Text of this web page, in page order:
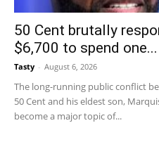
50 Cent brutally
$6,700 to spend one...
Tasty - August 6, 2026
The long-running public conflict
50 Cent and his eldest son,
become a major topic of...